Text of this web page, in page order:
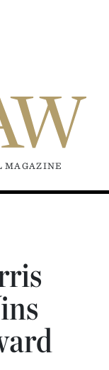
MAGAZINE